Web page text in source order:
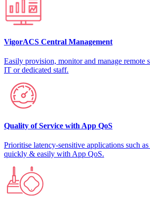
VigorACS Central Management
Easily provision, monitor and manage remote
IT or dedicated staff.
Quality of Service with App QoS
Prioritise latency-sensitive applications such
quickly & easily with App QoS.